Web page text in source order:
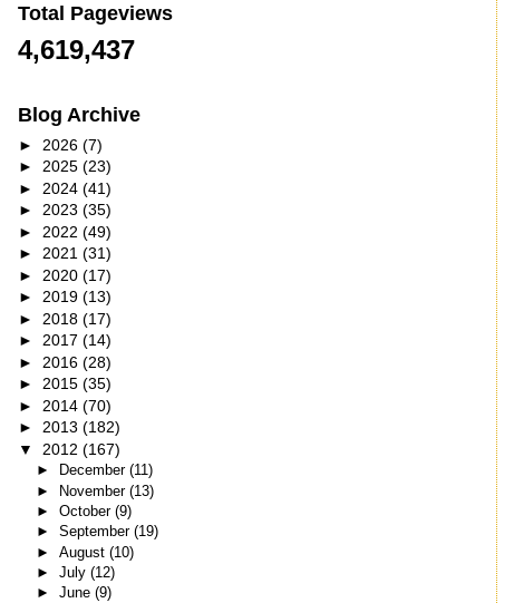
Total Pageviews
4,619,437
Blog Archive
► 2026 (7)
► 2025 (23)
► 2024 (41)
► 2023 (35)
► 2022 (49)
► 2021 (31)
► 2020 (17)
► 2019 (13)
► 2018 (17)
► 2017 (14)
► 2016 (28)
► 2015 (35)
► 2014 (70)
► 2013 (182)
▼ 2012 (167)
► December (11)
► November (13)
► October (9)
► September (19)
► August (10)
► July (12)
► June (9)